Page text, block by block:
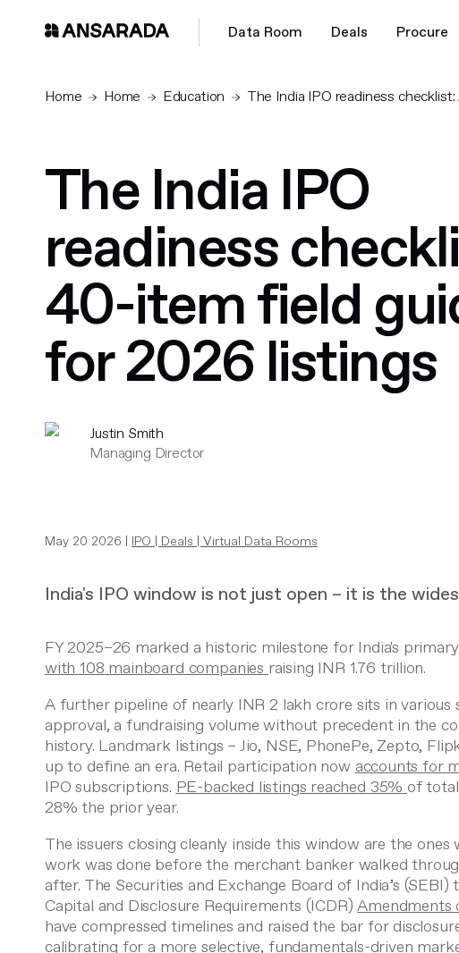
Data Room Deals Procure
Home Home Education The India IPO readiness
The India IPO
readiness
40-item field
for 2026 listings
Justin Smith
Managing Director
May 20 2026 | IPO Deals Virtual Data Rooms
India's IPO window is not just open – it is the
FY 2025–26 marked a historic milestone for India's
with 108 mainboard companies raising INR 1.76 trillion.
A further pipeline of nearly INR 2 lakh crore sits in various
approval, a fundraising volume without precedent in the
history. Landmark listings – Jio, NSE, PhonePe, Zepto,
up to define an era. Retail participation nowaccounts for
IPO subscriptions.PE-backed listings reached 35% of
28% the prior year.
The issuers closing cleanly inside this window are the ones
work was done before the merchant banker walked
after. The Securities and Exchange Board of India’s (SEBI)
Capital and Disclosure Requirements (ICDR)Amendments
have compressed timelines and raised the bar for
calibrating for a more selective, fundamentals-driven